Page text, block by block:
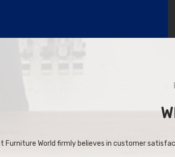
Furniture World firmly believes in customer